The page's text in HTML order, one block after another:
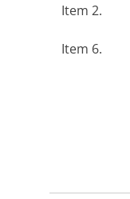
Item 2.
Item 6.